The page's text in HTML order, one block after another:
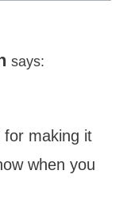
says:
for making it
when you